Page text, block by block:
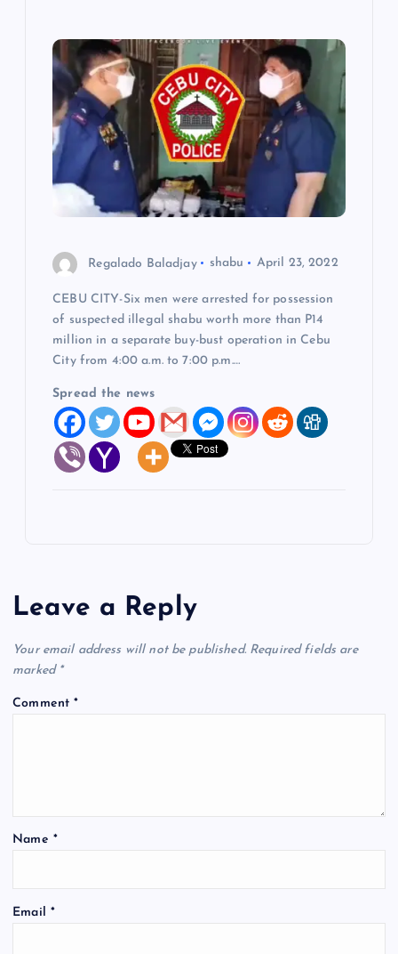
Regalado Baladjay shabu April 23, 2022
CEBU CITY-Six men were arrested for possession
of suspected illegal shabu worth more than P14
million in a separate buy-bust operation in Cebu
City from 4:00 a.m. to 7:00 p.m.…
Spread the news
Leave a Reply
Your email address will not be published. Required fields are
marked *
Comment*
Name *
Email *